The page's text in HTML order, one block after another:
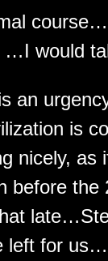
…I would
an
is
nicely, as
before the
left for